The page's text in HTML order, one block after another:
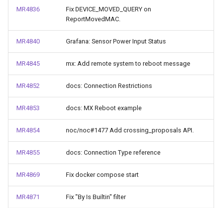
MR4836
Fix DEVICE_MOVED_QUERY on
ReportMovedMAC.
MR4840 Grafana: Sensor Power Input Status
MR4845 mx: Add remote system to reboot message
MR4852 docs: Connection Restrictions
MR4853 docs: MX Reboot example
MR4854 noc/noc#1477 Add crossing_proposals API.
MR4855 docs: Connection Type reference
MR4869 Fix docker compose start
MR4871 Fix "By Is Builtin" filter